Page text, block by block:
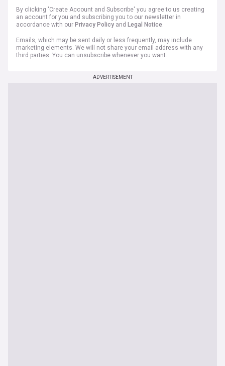
By clicking 'Create Account and Subscribe' you agree to us creating
an account for you and subscribing you to our newsletter in
accordance with our Privacy Policy and Legal Notice.
Emails, which may be sent daily or less frequently, may include
marketing elements. We will not share your email address with any
third parties. You can unsubscribe whenever you want.
ADVERTISEMENT